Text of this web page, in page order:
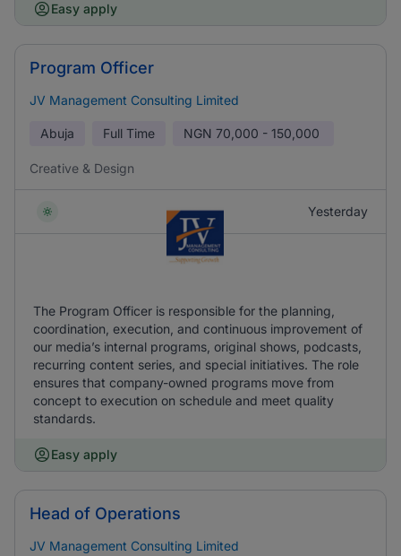
Easy apply
Program Officer
JV Management Consulting Limited
Abuja Full Time NGN 70,000 - 150,000
Creative & Design
Yesterday
The Program Officer is responsible for the planning,
coordination, execution, and continuous improvement of
our media’s internal programs, original shows, podcasts,
recurring content series, and special initiatives. The role
ensures that company-owned programs move from
concept to execution on schedule and meet quality
standards.
Easy apply
Head of Operations
JV Management Consulting Limited